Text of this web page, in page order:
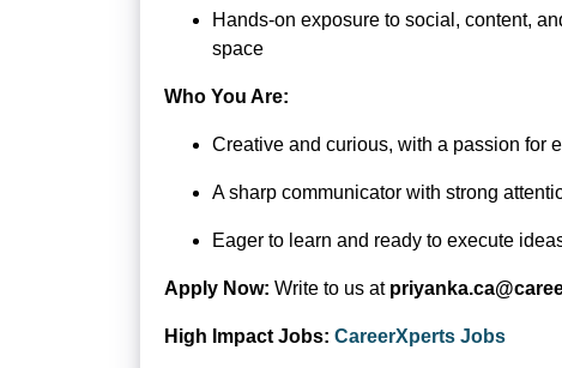
Hands-on exposure to social, content,
space
Who You Are:
Creative and curious, with a passion for
A sharp communicator with strong
Eager to learn and ready to execute
Apply Now: Write to us at
High Impact Jobs: CareerXperts Jobs